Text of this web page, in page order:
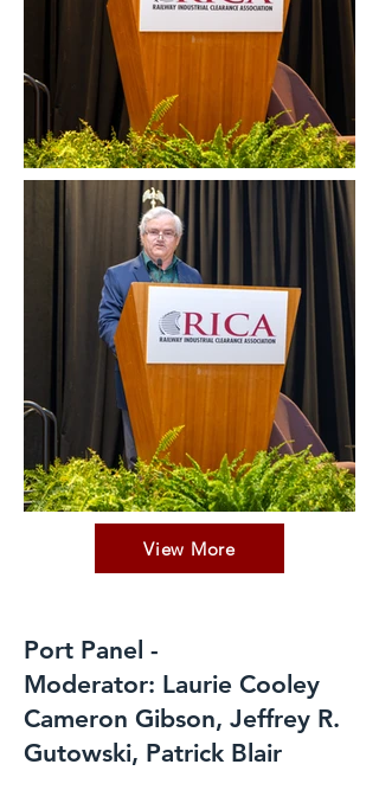
View More
Port Panel -
Moderator: Laurie Cooley
Cameron Gibson, Jeffrey R.
Gutowski, Patrick Blair